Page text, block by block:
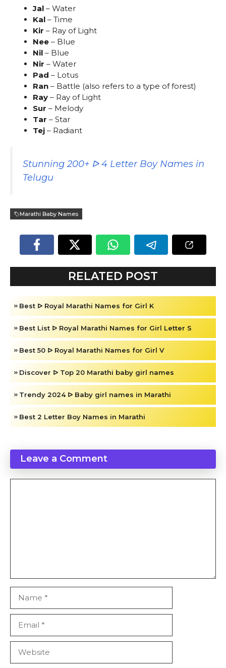
Jal – Water
Kal – Time
Kir – Ray of Light
Nee – Blue
Nil – Blue
Nir – Water
Pad – Lotus
Ran – Battle (also refers to a type of forest)
Ray – Ray of Light
Sur – Melody
Tar – Star
Tej – Radiant
Stunning 200+ ᐅ 4 Letter Boy Names in
Telugu
Marathi Baby Names
RELATED POST
Best ᐅ Royal Marathi Names for Girl K
Best List ᐅ Royal Marathi Names for Girl Letter S
Best 50 ᐅ Royal Marathi Names for Girl V
Discover ᐅ Top 20 Marathi baby girl names
Trendy 2024 ᐅ Baby girl names in Marathi
Best 2 Letter Boy Names in Marathi
Leave a Comment